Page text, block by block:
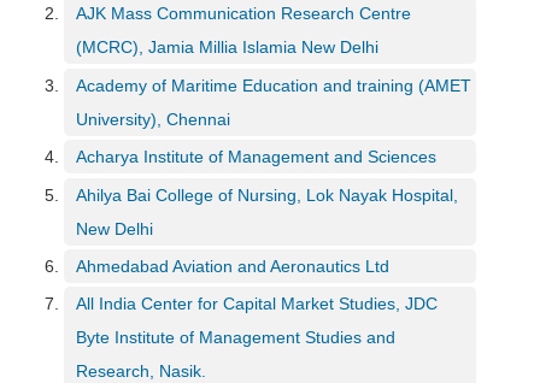
AJK Mass Communication Research Centre
(MCRC), Jamia Millia Islamia New Delhi
Academy of Maritime Education and training (AMET
University), Chennai
Acharya Institute of Management and Sciences
Ahilya Bai College of Nursing, Lok Nayak Hospital,
New Delhi
Ahmedabad Aviation and Aeronautics Ltd
All India Center for Capital Market Studies, JDC
Byte Institute of Management Studies and
Research, Nasik.
C
l
S
r